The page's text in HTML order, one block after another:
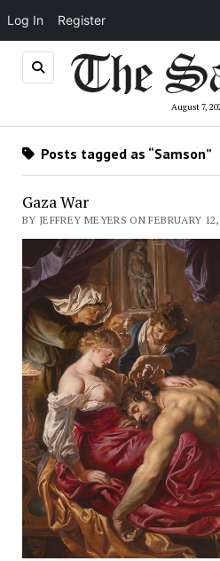
Log In Register
August 7,
Posts tagged as “Samson”
Gaza War
BY JEFFREY MEYERS ON FEBRUARY